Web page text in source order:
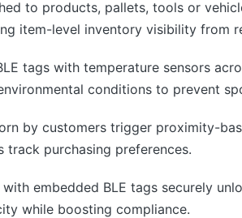
to products, pallets, tools or
item-level inventory visibility from
tags with temperature sensors
conditions to prevent
by customers trigger proximity-
purchasing preferences.
embedded BLE tags securely
while boosting compliance.